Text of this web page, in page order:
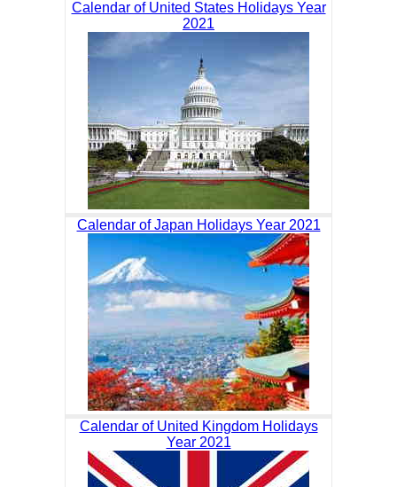
Calendar of United States Holidays Year
2021
Calendar of Japan Holidays Year 2021
Calendar of United Kingdom Holidays
Year 2021